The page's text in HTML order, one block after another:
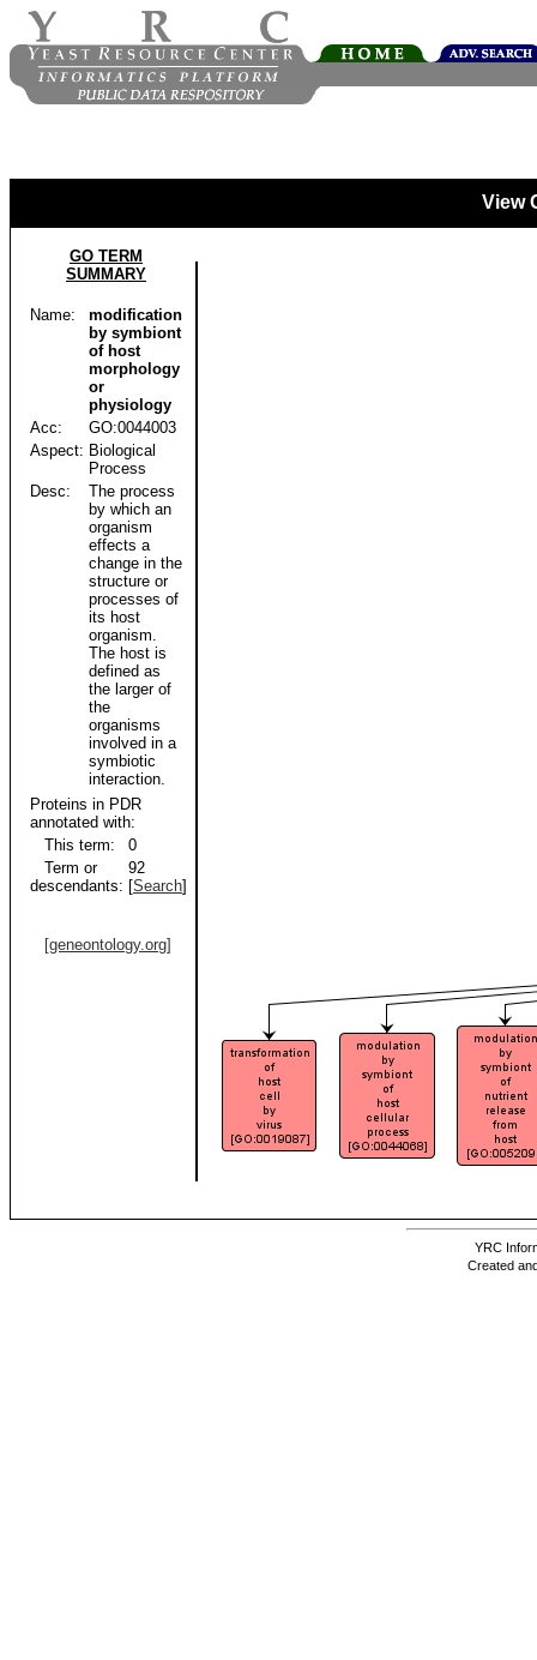
View
GO TERM
SUMMARY
Name:
modification
by symbiont
of host
morphology
or
physiology
Acc:
GO:0044003
Aspect: Biological
Process
Desc:
The process
by which an
organism
effects a
change in the
structure or
processes of
its host
organism.
The host is
defined as
the larger of
the
organisms
involved in a
symbiotic
interaction.
Proteins in PDR
annotated with:
This term:
0
Term or
descendants:
92
[Search]
[geneontology.org]
YRC
Created